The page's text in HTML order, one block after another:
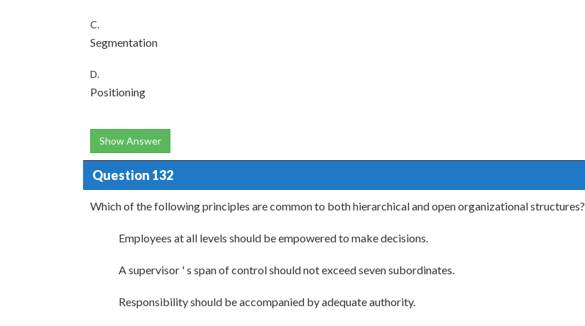
C.
Segmentation
D.
Positioning
Show Answer
Question 132
Which of the following principles are common to both hierarchical and open organizational structures?
Employees at all levels should be empowered to make decisions.
A supervisor ' s span of control should not exceed seven subordinates.
Responsibility should be accompanied by adequate authority.